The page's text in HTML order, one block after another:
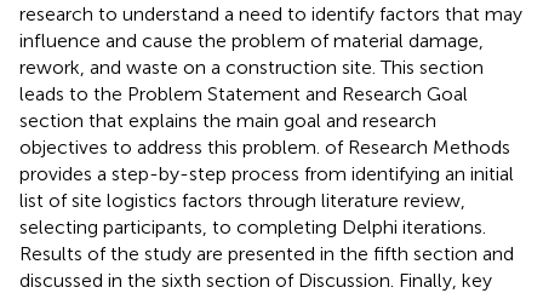
research to understand a need to identify factors that may
influence and cause the problem of material damage,
rework, and waste on a construction site. This section
leads to the Problem Statement and Research Goal
section that explains the main goal and research
objectives to address this problem. of Research Methods
provides a step-by-step process from identifying an initial
list of site logistics factors through literature review,
selecting participants, to completing Delphi iterations.
Results of the study are presented in the fifth section and
discussed in the sixth section of Discussion. Finally, key